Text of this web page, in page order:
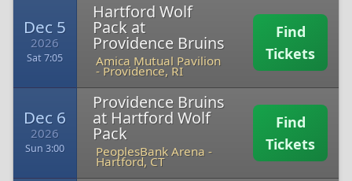
Dec 5
2026
Sat 7:05
Hartford Wolf
Pack at
Providence Bruins
Amica Mutual Pavilion
- Providence, RI
Find
Tickets
Dec 6
2026
Sun 3:00
Providence Bruins
at Hartford Wolf
Pack
PeoplesBank Arena -
Hartford, CT
Find
Tickets